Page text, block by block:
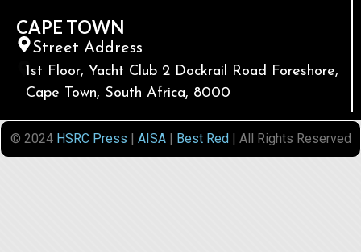
CAPE TOWN
Street Address
1st Floor, Yacht Club 2 Dockrail Road Foreshore,
Cape Town, South Africa, 8000
© 2024 HSRC Press | AISA| Best Red| All Rights Reserved